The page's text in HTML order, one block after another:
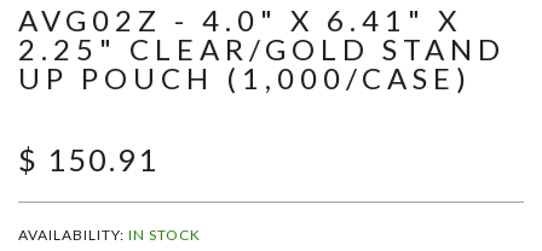
AVG02Z - 4.0" X 6.41" X
2.25" CLEAR/GOLD STAND
UP POUCH (1,000/CASE)
$ 150.91
AVAILABILITY: IN STOCK